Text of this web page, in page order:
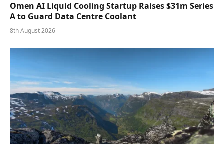
Omen AI Liquid Cooling Startup Raises $31m Series
A to Guard Data Centre Coolant
8th August 2026